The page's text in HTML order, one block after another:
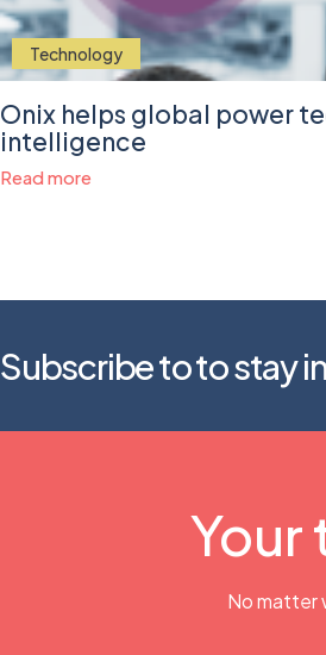
Technology
Onix helps global power
intelligence
Read more
Subscribe to to stay
No matter